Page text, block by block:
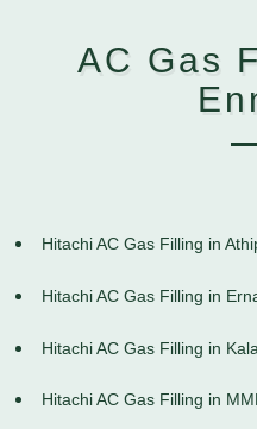
AC Gas
Hitachi AC Gas Filling in
Hitachi AC Gas Filling in
Hitachi AC Gas Filling in
Hitachi AC Gas Filling in